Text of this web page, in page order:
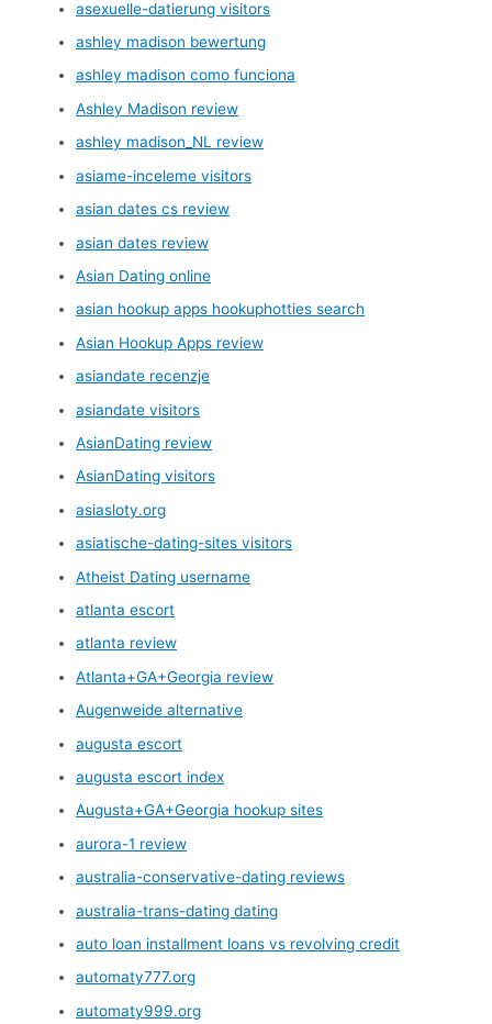
asexuelle-datierung visitors
ashley madison bewertung
ashley madison como funciona
Ashley Madison review
ashley madison_NL review
asiame-inceleme visitors
asian dates cs review
asian dates review
Asian Dating online
asian hookup apps hookuphotties search
Asian Hookup Apps review
asiandate recenzje
asiandate visitors
AsianDating review
AsianDating visitors
asiasloty.org
asiatische-dating-sites visitors
Atheist Dating username
atlanta escort
atlanta review
Atlanta+GA+Georgia review
Augenweide alternative
augusta escort
augusta escort index
Augusta+GA+Georgia hookup sites
aurora-1 review
australia-conservative-dating reviews
australia-trans-dating dating
auto loan installment loans vs revolving credit
automaty777.org
automaty999.org